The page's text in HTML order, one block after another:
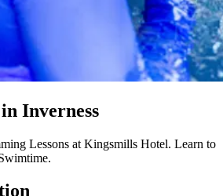
Inverness
Lessons at Kingsmills Hotel. Learn to